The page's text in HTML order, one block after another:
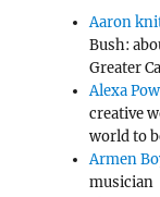
Aaron
Bush:
Greater
Alexa
creative
world to
Armen
musician